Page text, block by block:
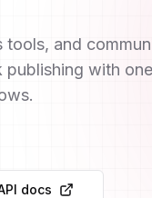
and
with
docs